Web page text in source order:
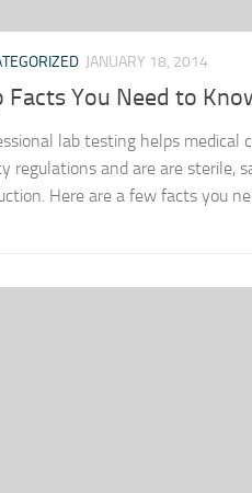
JANUARY 18, 2014
Facts You Need to
lab testing helps medical
regulations and are are sterile,
Here are a few facts you